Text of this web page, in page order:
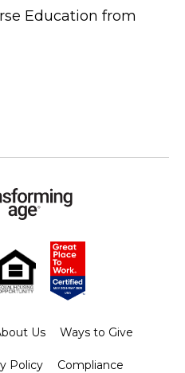
Education from
Us Ways to Give
Policy Compliance